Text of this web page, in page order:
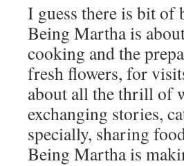
I guess there is bit
Being Martha is
cooking and the
fresh flowers, for
about all the thrill of
exchanging stories,
specially, sharing
Being Martha is